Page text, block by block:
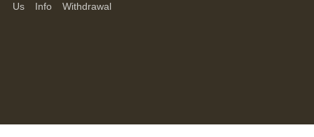
Us
Info Withdrawal